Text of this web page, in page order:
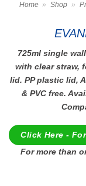
Home » Shop »
725ml single
with clear straw,
lid. PP plastic lid,
& PVC free.
Click Here -
For more than